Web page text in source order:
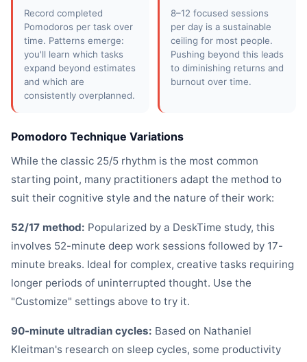
Record completed
Pomodoros per task over
time. Patterns emerge:
you'll learn which tasks
expand beyond estimates
and which are
consistently overplanned.
8–12 focused sessions
per day is a sustainable
ceiling for most people.
Pushing beyond this leads
to diminishing returns and
burnout over time.
Pomodoro Technique Variations
While the classic 25/5 rhythm is the most common
starting point, many practitioners adapt the method to
suit their cognitive style and the nature of their work:
52/17 method: Popularized by a DeskTime study, this
involves 52-minute deep work sessions followed by 17-
minute breaks. Ideal for complex, creative tasks requiring
longer periods of uninterrupted thought. Use the
"Customize" settings above to try it.
90-minute ultradian cycles: Based on Nathaniel
Kleitman's research on sleep cycles, some productivity